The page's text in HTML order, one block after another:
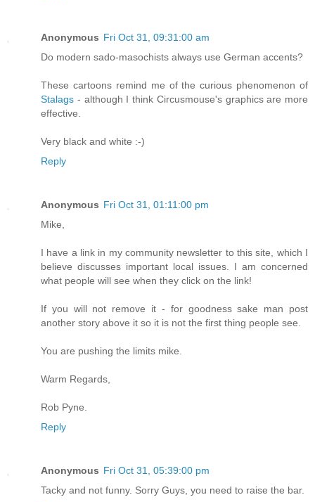
Anonymous Fri Oct 31, 09:31:00 am
Do modern sado-masochists always use German accents?
These cartoons remind me of the curious phenomenon of
Stalags - although I think Circusmouse's graphics are more
effective.
Very black and white :-)
Reply
Anonymous Fri Oct 31, 01:11:00 pm
Mike,
I have a link in my community newsletter to this site, which I
believe discusses important local issues. I am concerned
what people will see when they click on the link!
If you will not remove it - for goodness sake man post
another story above it so it is not the first thing people see.
You are pushing the limits mike.
Warm Regards,
Rob Pyne.
Reply
Anonymous Fri Oct 31, 05:39:00 pm
Tacky and not funny. Sorry Guys, you need to raise the bar.